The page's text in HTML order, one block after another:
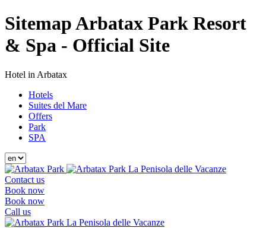
Sitemap Arbatax Park Resort
& Spa - Official Site
Hotel in Arbatax
Hotels
Suites del Mare
Offers
Park
SPA
La Penisola delle Vacanze
Contact us
Book now
Book now
Call us
La Penisola delle Vacanze